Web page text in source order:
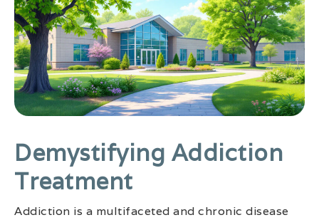
Demystifying Addiction
Treatment
Addiction is a multifaceted and chronic disease